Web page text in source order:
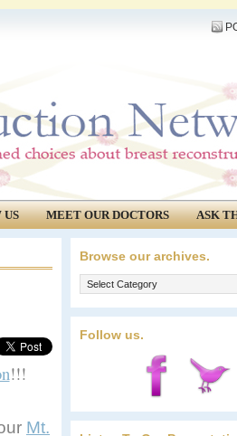
US MEET OUR DOCTORS
ASK
!!!
Mt.
Browse our archives.
Browse
our
archives.
Follow us.